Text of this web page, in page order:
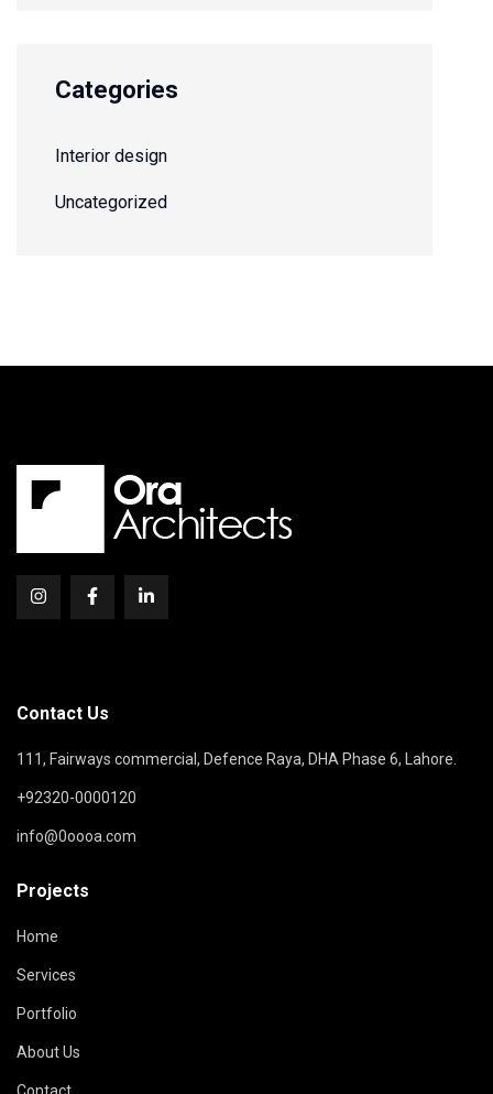
Categories
Interior design
Uncategorized
Contact Us
111, Fairways commercial, Defence Raya, DHA Phase 6, Lahore.
+92320-0000120
info@0oooa.com
Projects
Home
Services
Portfolio
About Us